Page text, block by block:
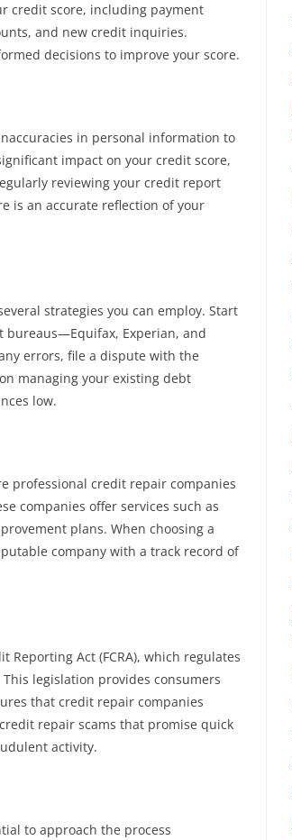
credit score, including payment
and new credit inquiries.
decisions to improve your score.
in personal information to
impact on your credit score,
reviewing your credit report
is an accurate reflection of your
strategies you can employ. Start
Experian, and
errors, file a dispute with the
managing your existing debt
low.
professional credit repair companies
companies offer services such as
plans. When choosing a
company with a track record of
Act (FCRA), which regulates
legislation provides consumers
that credit repair companies
repair scams that promise quick
activity.
to approach the process